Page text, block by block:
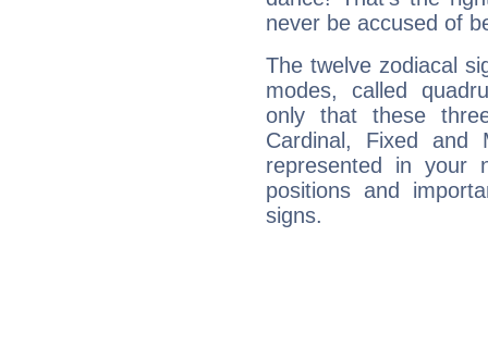
never be accused of
The twelve zodiacal
modes, called
only that these
Cardinal, Fixed and
represented in your
positions and
signs.